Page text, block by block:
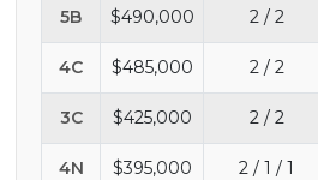
5B $490,000 2 / 2
4C $485,000 2 / 2
3C $425,000 2 / 2
4N $395,000 2 / 1 / 1